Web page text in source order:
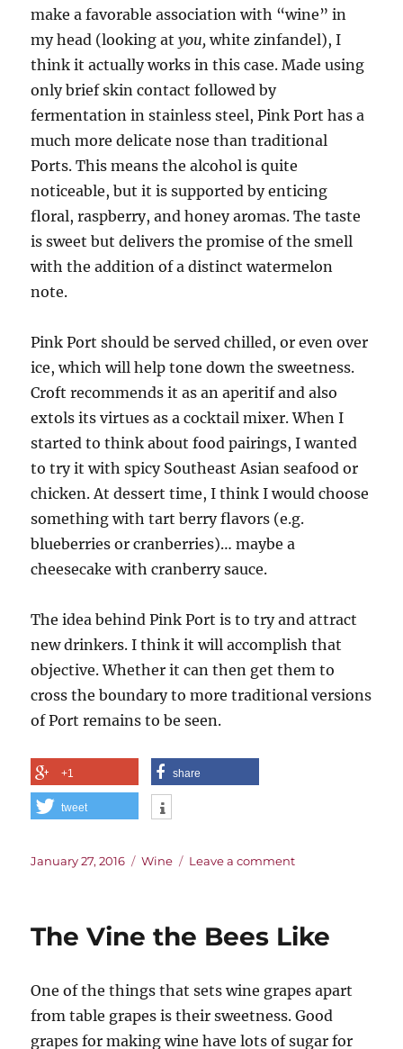
make a favorable association with “wine” in
my head (looking atyou, white zinfandel), I
think it actually works in this case. Made using
only brief skin contact followed by
fermentation in stainless steel, Pink Port has a
much more delicate nose than traditional
Ports. This means the alcohol is quite
noticeable, but it is supported by enticing
floral, raspberry, and honey aromas. The taste
is sweet but delivers the promise of the smell
with the addition of a distinct watermelon
note.
Pink Port should be served chilled, or even over
ice, which will help tone down the sweetness.
Croft recommends it as an aperitif and also
extols its virtues as a cocktail mixer. When I
started to think about food pairings, I wanted
to try it with spicy Southeast Asian seafood or
chicken. At dessert time, I think I would choose
something with tart berry flavors (e.g.
blueberries or cranberries)… maybe a
cheesecake with cranberry sauce.
The idea behind Pink Port is to try and attract
new drinkers. I think it will accomplish that
objective. Whether it can then get them to
cross the boundary to more traditional versions
of Port remains to be seen.
+1 share
tweet
Posted
January 27, 2016 Categories
Wine Leave a commenton
for
The Vine the Bees Like
One of the things that sets wine grapes apart
from table grapes is their sweetness. Good
grapes for making wine have lots of sugar for